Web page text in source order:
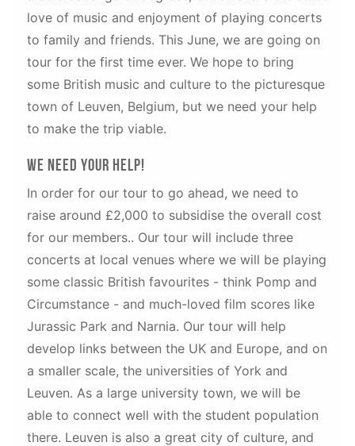
love of music and enjoyment of playing concerts
to family and friends. This June, we are going on
tour for the first time ever. We hope to bring
some British music and culture to the picturesque
town of Leuven, Belgium, but we need your help
to make the trip viable.
We need your help!
In order for our tour to go ahead, we need to
raise around £2,000 to subsidise the overall cost
for our members.. Our tour will include three
concerts at local venues where we will be playing
some classic British favourites - think Pomp and
Circumstance - and much-loved film scores like
Jurassic Park and Narnia. Our tour will help
develop links between the UK and Europe, and on
a smaller scale, the universities of York and
Leuven. As a large university town, we will be
able to connect well with the student population
there. Leuven is also a great city of culture, and